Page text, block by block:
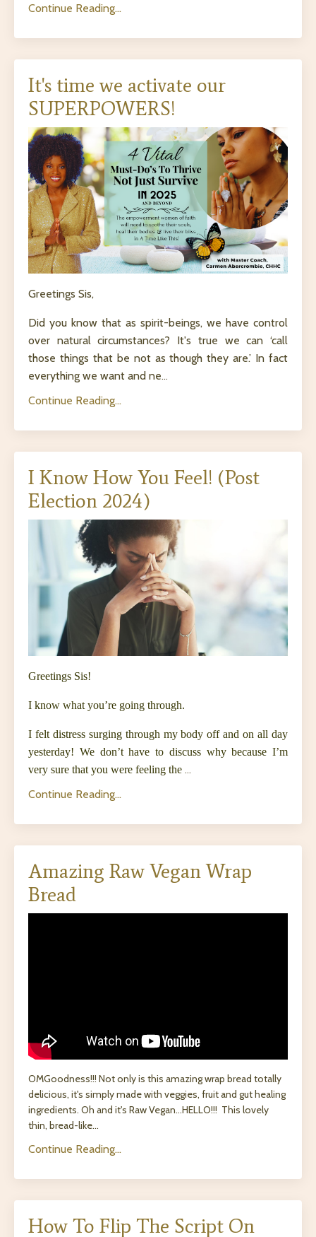
Continue Reading...
It's time we activate our
SUPERPOWERS!
Greetings Sis,
Did you know that as spirit-beings, we have control
over natural circumstances? It's true we can ‘call
those things that be not as though they are.’ In fact
everything we want and ne...
Continue Reading...
I Know How You Feel! (Post
Election 2024)
Greetings Sis!
I know what you’re going through.
I felt distress surging through my body off and on all day
yesterday! We don’t have to discuss why because I’m
very sure that you were feeling the ...
Continue Reading...
Amazing Raw Vegan Wrap
Bread
OMGoodness!!! Not only is this amazing wrap bread totally
delicious, it's simply made with veggies, fruit and gut healing
ingredients. Oh and it's Raw Vegan...HELLO!!! This lovely
thin, bread-like...
Continue Reading...
How To Flip The Script On